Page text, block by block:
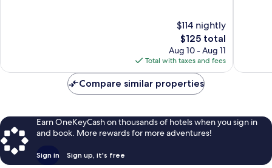
$114 nightly
The
price
is
$125
$125 total
Aug 10 - Aug 11
Total with taxes and fees
Compare similar properties
Earn OneKeyCash on thousands of hotels when you sign in
and book. More rewards for more adventures!
Sign in Sign up, it's free